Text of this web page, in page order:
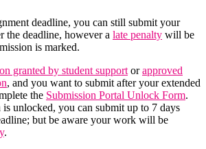
deadline, you can still submit your
the deadline, however a late penalty will be
is marked.
granted by student supportorapproved
, and you want to submit after your extended
the Submission Portal Unlock Form.
unlocked, you can submit up to 7 days
but be aware your work will be
.